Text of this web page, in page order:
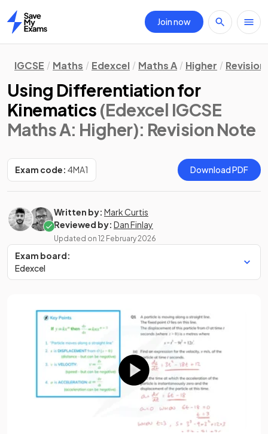
Home
Join now
IGCSE Maths Edexcel Maths A Higher
Using Differentiation for
Kinematics (Edexcel IGCSE
Maths A: Higher): Revision Note
Exam code: 4MA1 Download PDF
Written by: Mark Curtis
Reviewed by: Dan Finlay
Updated on 12 February 2026
Exam board:
Edexcel